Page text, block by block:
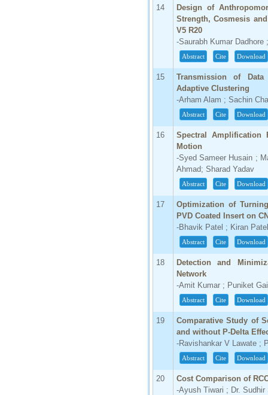
14
Design of
Strength, Cosmesis
V5 R20
-Saurabh Kumar
Abstract Cite Download
15
Transmission of
Adaptive Clustering
-Arham Alam ; Sachin
Abstract Cite Download
16
Spectral Amplification
Motion
-Syed Sameer Husain ;
Ahmad; Sharad Yadav
Abstract Cite Download
17
Optimization of
PVD Coated Insert on
-Bhavik Patel ; Kiran
Abstract Cite Download
18
Detection and
Network
-Amit Kumar ; Puniket
Abstract Cite Download
19
Comparative Study of
and without P-Delta
-Ravishankar V Lawate ;
Abstract Cite Download
20
Cost Comparison of
-Ayush Tiwari ; Dr. Sudhir